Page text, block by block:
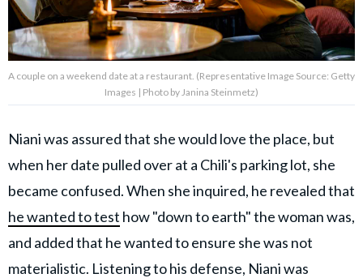
A couple on a weekend date at a restaurant. (Representative Image Source: Getty
Images | Photo by Janina Steinmetz)
Niani was assured that she would love the place, but
when her date pulled over at a Chili's parking lot, she
became confused. When she inquired, he revealed that
he wanted to test how "down to earth" the woman was,
and added that he wanted to ensure she was not
materialistic. Listening to his defense, Niani was